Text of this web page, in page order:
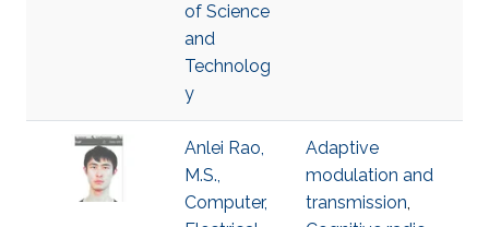
of Science
and
Technolog
y
Anlei Rao,
M.S.,
Computer,
Adaptive
modulation and
transmission,